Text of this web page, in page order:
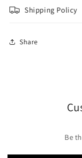
Shipping Policy
Share
Be